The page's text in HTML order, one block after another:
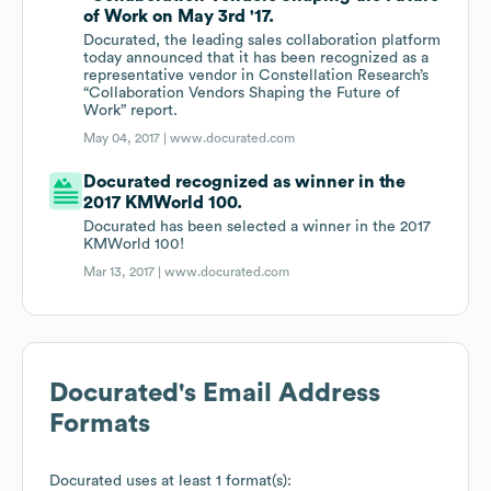
of Work on May 3rd '17.
Docurated, the leading sales collaboration platform
today announced that it has been recognized as a
representative vendor in Constellation Research’s
“Collaboration Vendors Shaping the Future of
Work” report.
May 04, 2017 |www.docurated.com
Docurated recognized as winner in the
2017 KMWorld 100.
Docurated has been selected a winner in the 2017
KMWorld 100!
Mar 13, 2017 |www.docurated.com
Docurated 's Email Address
Formats
Docurated uses at least 1 format(s):